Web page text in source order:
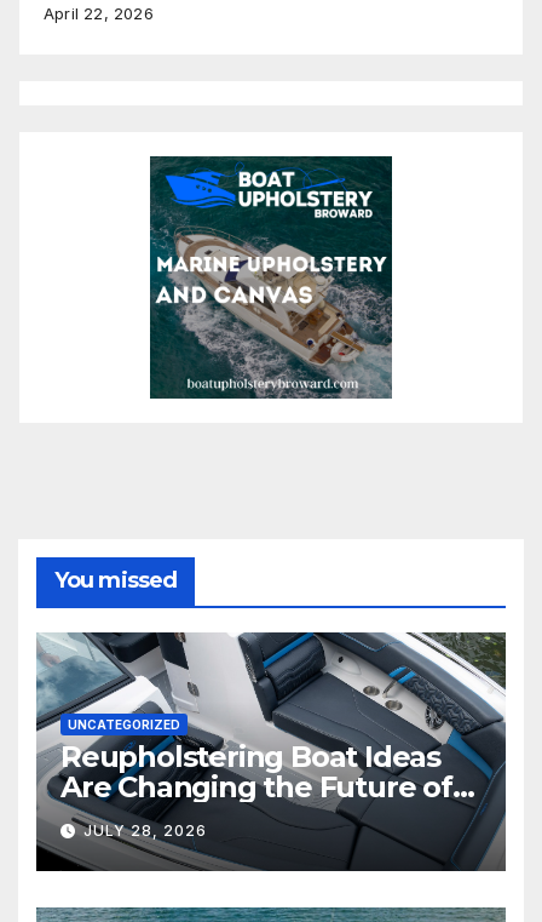
April 22, 2026
You missed
UNCATEGORIZED
Reupholstering Boat Ideas
Are Changing the Future of
Marine Comfort
JULY 28, 2026